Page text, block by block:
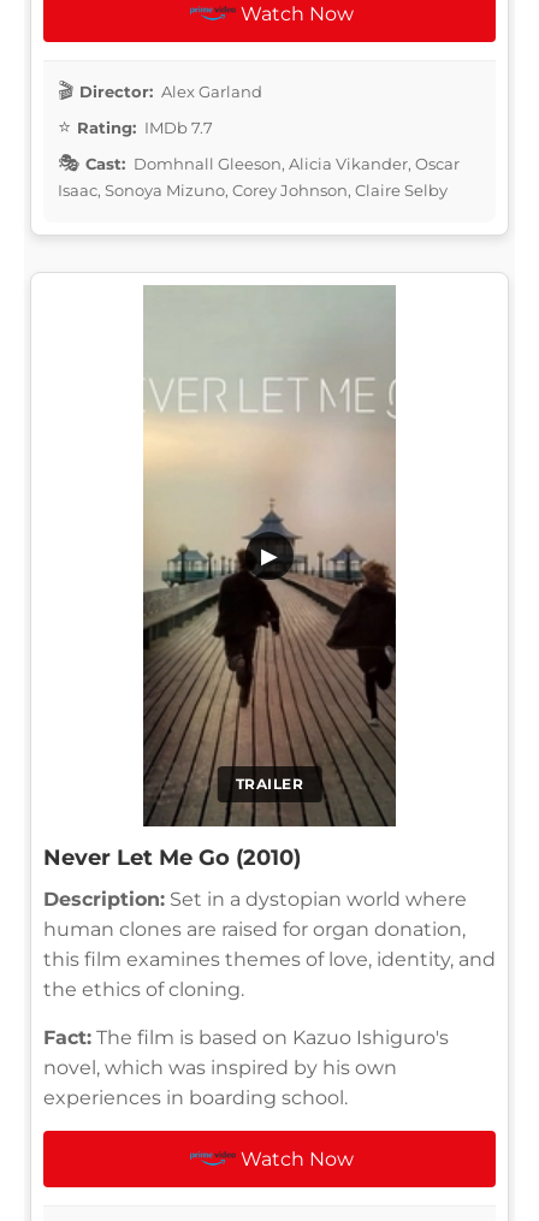
Watch Now
Director: Alex Garland
Rating: IMDb 7.7
Cast: Domhnall Gleeson, Alicia Vikander, Oscar
Isaac, Sonoya Mizuno, Corey Johnson, Claire Selby
TRAILER
▶
Never Let Me Go (2010)
Description: Set in a dystopian world where
human clones are raised for organ donation,
this film examines themes of love, identity, and
the ethics of cloning.
Fact: The film is based on Kazuo Ishiguro's
novel, which was inspired by his own
experiences in boarding school.
Watch Now